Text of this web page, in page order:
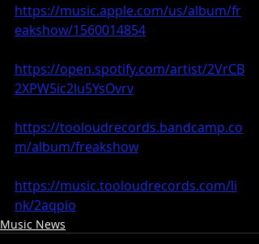
https://music.apple.com/us/album/fr
eakshow/1560014854
https://open.spotify.com/artist/2VrCB
2XPW5ic2lu5YsOvrv
https://tooloudrecords.bandcamp.co
m/album/freakshow
https://music.tooloudrecords.com/li
nk/2aqpio
Music News